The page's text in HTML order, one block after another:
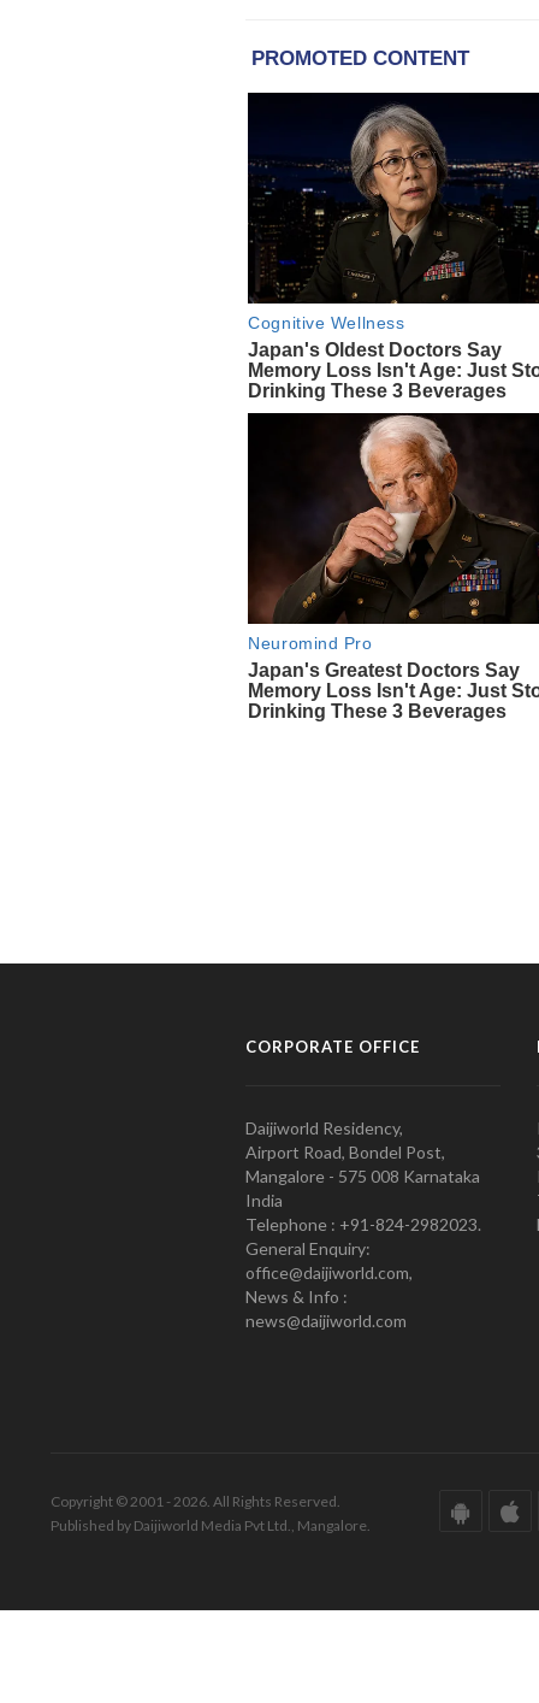
CORPORATE OFFICE
Daijiworld Residency,
Airport Road, Bondel Post,
Mangalore - 575 008 Karnataka
India
Telephone : +91-824-2982023.
General Enquiry:
office@daijiworld.com,
News & Info :
news@daijiworld.com
Copyright © 2001 - 2026. All Rights Reserved.
Published by Daijiworld Media Pvt Ltd., Mangalore.